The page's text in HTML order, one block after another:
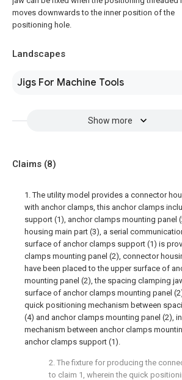
moves downwards to the inner position of the
positioning hole.
Landscapes
Jigs For Machine Tools
Show more
Claims (8)
1. The utility model provides a connector
with anchor clamps, this anchor clamps
support (1), anchor clamps mounting panel
housing main part (3), a serial
surface of anchor clamps support (1) is
clamps mounting panel (2), connector
have been placed to the upper surface of
mounting panel (2), the spacing clamping
surface of anchor clamps mounting panel
quick positioning mechanism between
(4) and anchor clamps mounting panel (2),
mechanism between anchor clamps
anchor clamps support (1).
2. The fixture for producing the
to claim 1, wherein the quick